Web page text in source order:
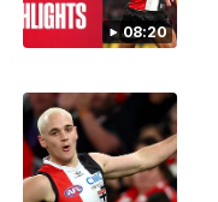
08:20
VFL RD18 |
The Magpies and Saints
in Round 18 at La Trobe
University.